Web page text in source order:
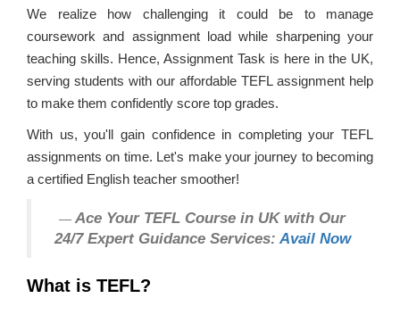
We realize how challenging it could be to manage
coursework and assignment load while sharpening your
teaching skills. Hence, Assignment Task is here in the UK,
serving students with our affordable TEFL assignment help
to make them confidently score top grades.
With us, you'll gain confidence in completing your TEFL
assignments on time. Let's make your journey to becoming
a certified English teacher smoother!
Ace Your TEFL Course in UK with Our
24/7 Expert Guidance Services: Avail Now
What is TEFL?